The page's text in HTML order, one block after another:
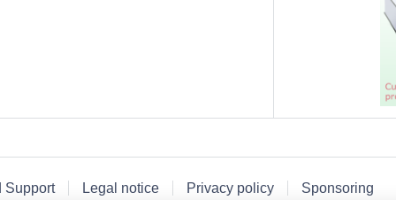
Support Legal notice Privacy policy Sponsoring